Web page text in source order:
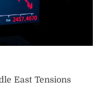
East Tensions